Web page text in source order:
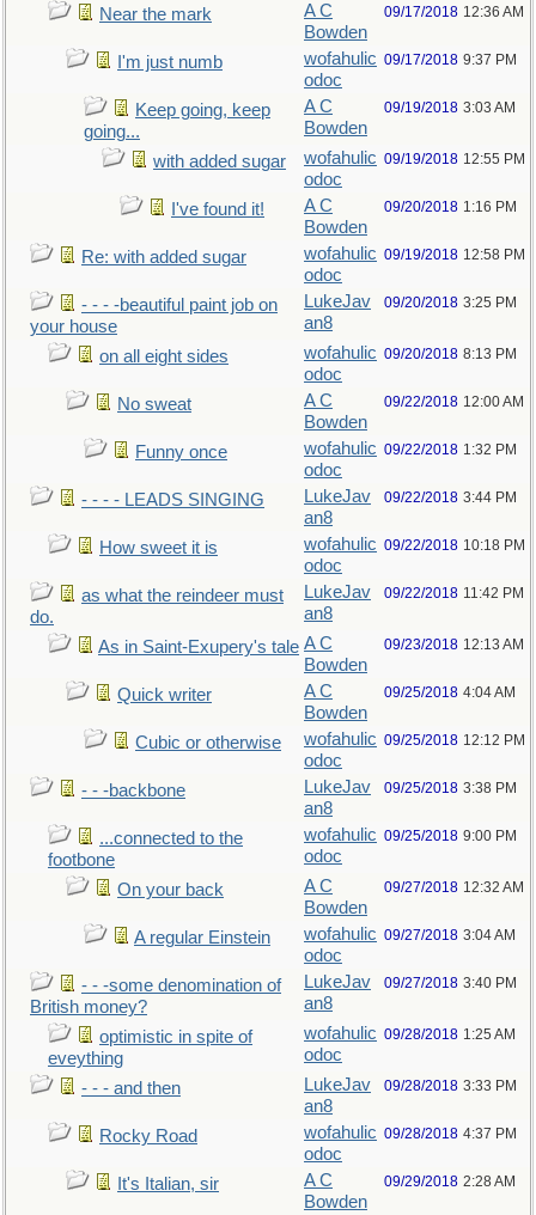
Near the mark
A C
Bowden
09/17/2018 12:36 AM
I'm just numb
wofahulic
odoc
09/17/2018 9:37 PM
Keep going, keep
going...
A C
Bowden
09/19/2018 3:03 AM
with added sugar
wofahulic
odoc
09/19/2018 12:55 PM
I've found it!
A C
Bowden
09/20/2018 1:16 PM
Re: with added sugar
wofahulic
odoc
09/19/2018 12:58 PM
- - - -beautiful paint job on
your house
LukeJav
an8
09/20/2018 3:25 PM
on all eight sides
wofahulic
odoc
09/20/2018 8:13 PM
No sweat
A C
Bowden
09/22/2018 12:00 AM
Funny once
wofahulic
odoc
09/22/2018 1:32 PM
- - - - LEADS SINGING
LukeJav
an8
09/22/2018 3:44 PM
How sweet it is
wofahulic
odoc
09/22/2018 10:18 PM
as what the reindeer must
do.
LukeJav
an8
09/22/2018 11:42 PM
As in Saint-Exupery's tale A C
Bowden
09/23/2018 12:13 AM
Quick writer
A C
Bowden
09/25/2018 4:04 AM
Cubic or otherwise
wofahulic
odoc
09/25/2018 12:12 PM
- - -backbone
LukeJav
an8
09/25/2018 3:38 PM
...connected to the
footbone
wofahulic
odoc
09/25/2018 9:00 PM
On your back
A C
Bowden
09/27/2018 12:32 AM
A regular Einstein
wofahulic
odoc
09/27/2018 3:04 AM
- - -some denomination of
British money?
LukeJav
an8
09/27/2018 3:40 PM
optimistic in spite of
eveything
wofahulic
odoc
09/28/2018 1:25 AM
- - - and then
LukeJav
an8
09/28/2018 3:33 PM
Rocky Road
wofahulic
odoc
09/28/2018 4:37 PM
It's Italian, sir
A C
Bowden
09/29/2018 2:28 AM